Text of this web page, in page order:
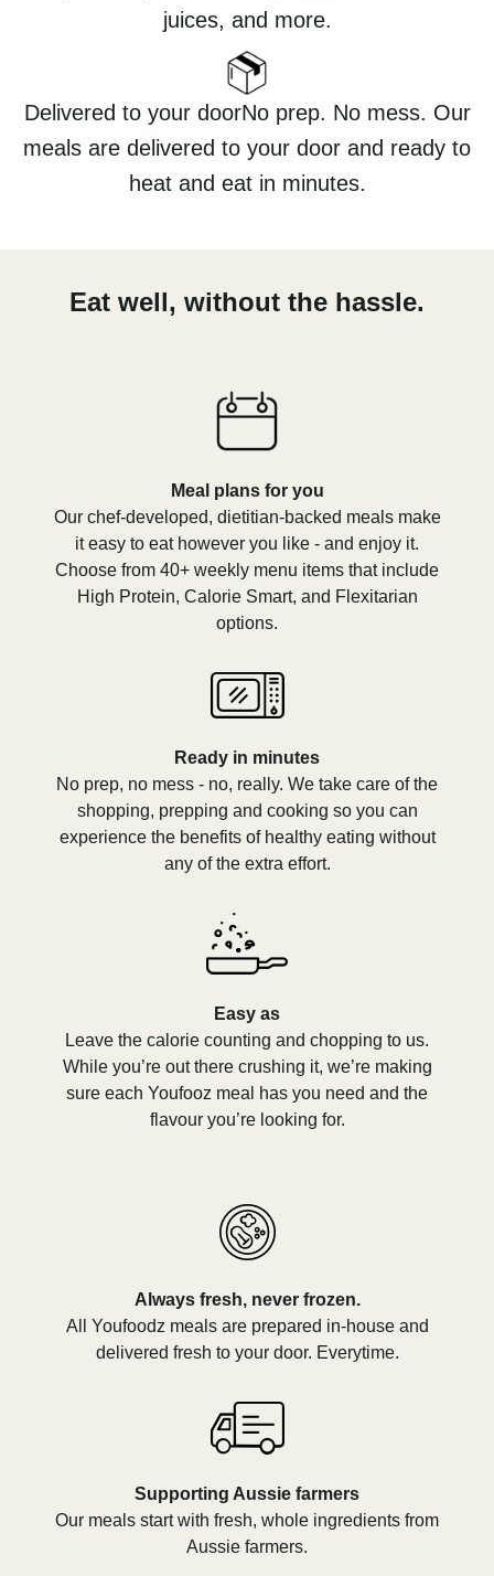
juices, and more.
Delivered to your doorNo prep. No mess. Our
meals are delivered to your door and ready to
heat and eat in minutes.
Eat well, without the hassle.
Meal plans for you
Our chef-developed, dietitian-backed meals make
it easy to eat however you like - and enjoy it.
Choose from 40+ weekly menu items that include
High Protein, Calorie Smart, and Flexitarian
options.
Ready in minutes
No prep, no mess - no, really. We take care of the
shopping, prepping and cooking so you can
experience the benefits of healthy eating without
any of the extra effort.
Easy as
Leave the calorie counting and chopping to us.
While you’re out there crushing it, we’re making
sure each Youfooz meal has you need and the
flavour you’re looking for.
Always fresh, never frozen.
All Youfoodz meals are prepared in-house and
delivered fresh to your door. Everytime.
Supporting Aussie farmers
Our meals start with fresh, whole ingredients from
Aussie farmers.